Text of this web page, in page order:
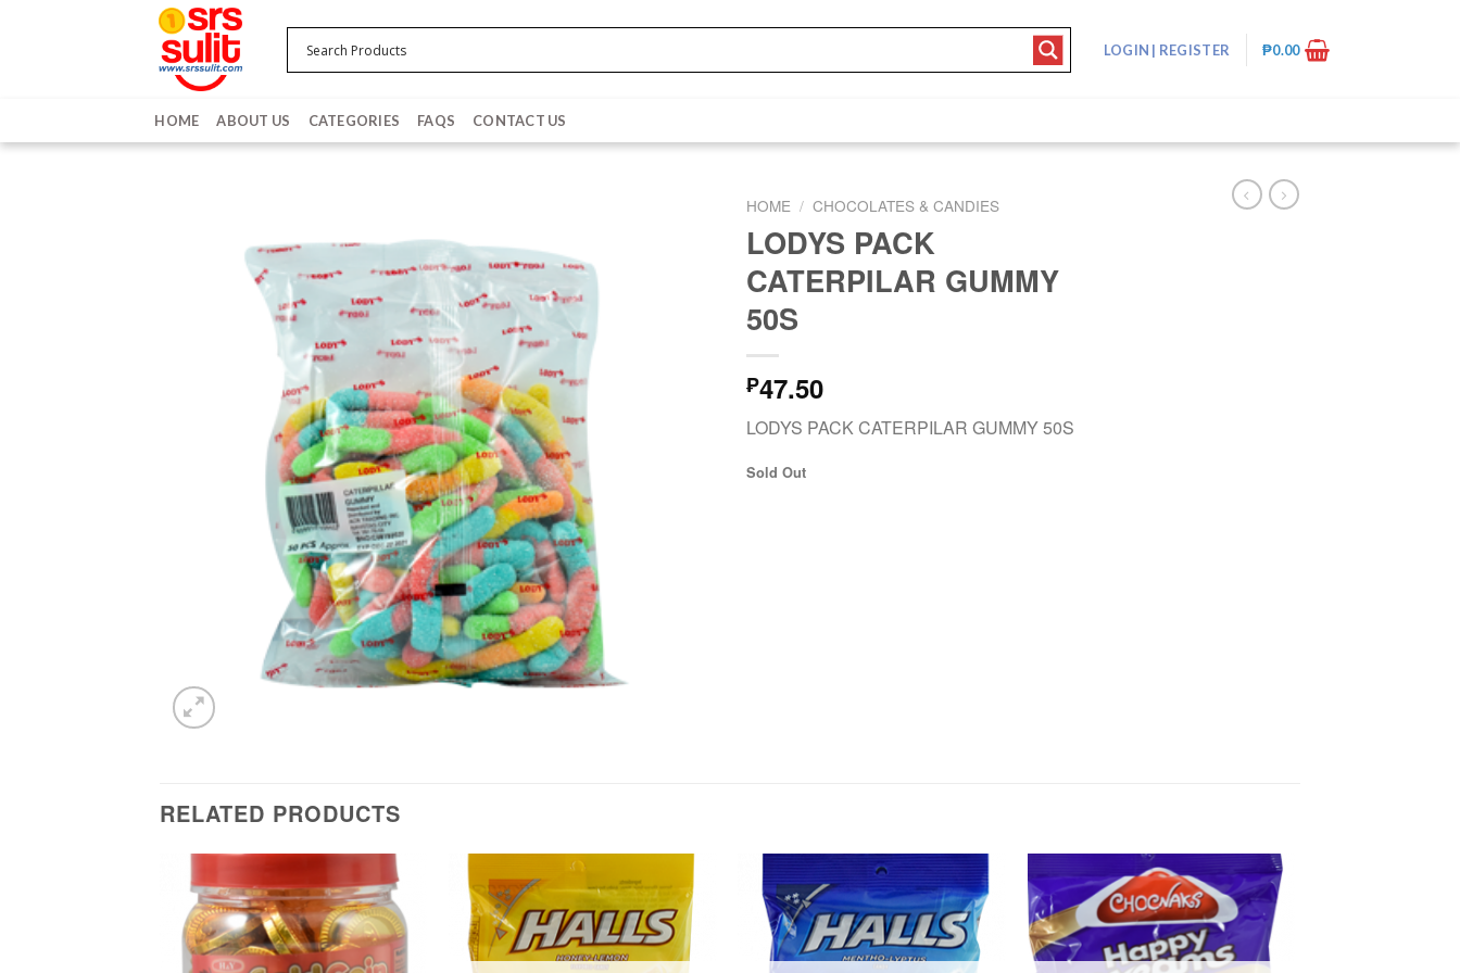
LOGIN | REGISTER ₱0.00
HOME ABOUT US CATEGORIES FAQS CONTACT US
HOME / CHOCOLATES & CANDIES
LODYS PACK
CATERPILAR GUMMY
50S
₱47.50
LODYS PACK CATERPILAR GUMMY 50S
Sold Out
RELATED PRODUCTS